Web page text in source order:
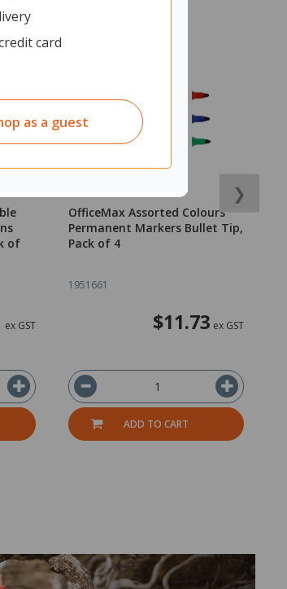
card
as a guest
of
ex GST
OfficeMax Assorted Colours
Permanent Markers Bullet Tip,
Pack of 4
1951661
$11.73 ex GST
ADD TO CART
❯